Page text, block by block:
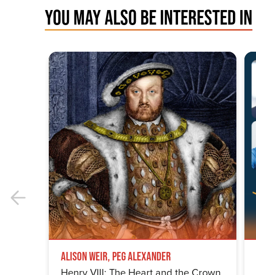
YOU MAY ALSO BE INTERESTED IN
Alison Weir, Peg Alexander